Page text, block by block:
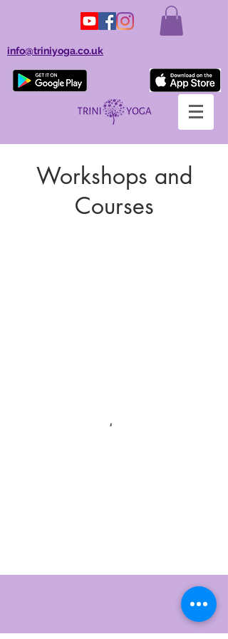
info@triniyoga.co.uk
Workshops and
Courses